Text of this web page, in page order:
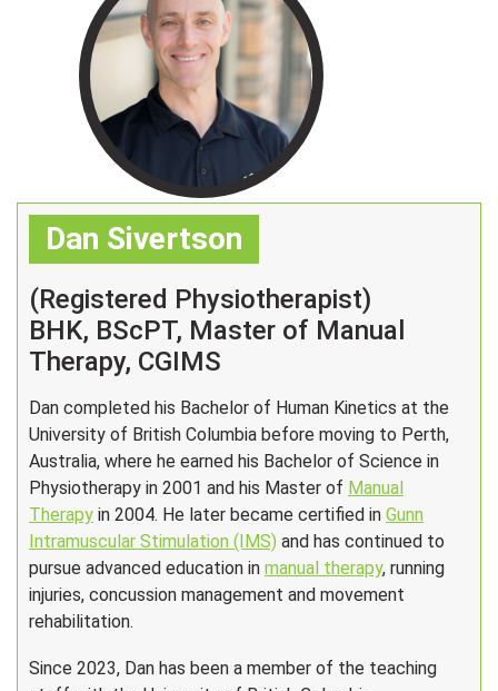
Dan Sivertson
(Registered Physiotherapist)
BHK, BScPT, Master of Manual
Therapy, CGIMS
Dan completed his Bachelor of Human Kinetics at the
University of British Columbia before moving to Perth,
Australia, where he earned his Bachelor of Science in
Physiotherapy in 2001 and his Master of Manual
Therapy in 2004. He later became certified in Gunn
Intramuscular Stimulation (IMS) and has continued to
pursue advanced education in manual therapy, running
injuries, concussion management and movement
rehabilitation.
Since 2023, Dan has been a member of the teaching